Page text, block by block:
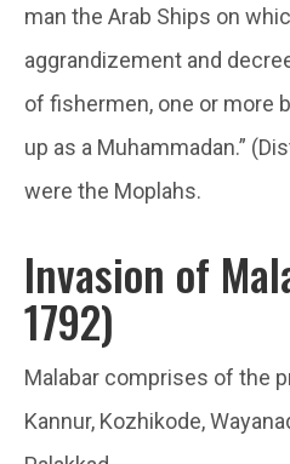
man the Arab Ships on
aggrandizement and
of fishermen, one or more
up as a Muhammadan.”
were the Moplahs.
Invasion of
1792)
Malabar comprises of the
Kannur, Kozhikode,